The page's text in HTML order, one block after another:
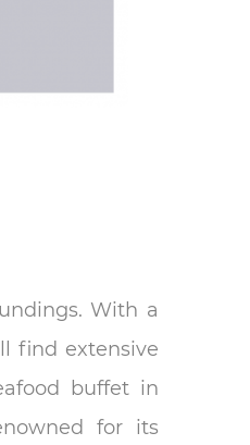
With a
find extensive
buffet in
for its